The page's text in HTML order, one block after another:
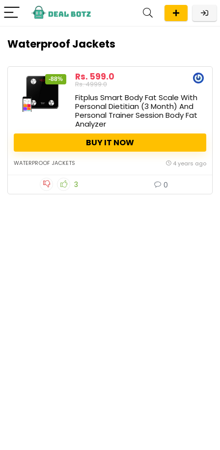
Waterproof Jackets
-88% Rs. 599.0
Rs. 4999.0
Fitplus Smart Body Fat Scale With
Personal Dietitian (3 Month) And
Personal Trainer Session Body Fat
Analyzer
BUY IT NOW
WATERPROOF JACKETS 4 years ago
3 0